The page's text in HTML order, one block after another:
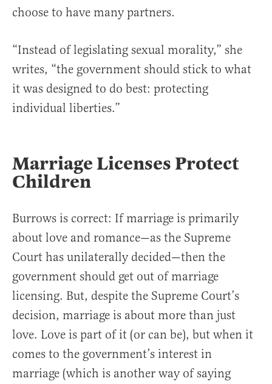
choose to have many partners.
“Instead of legislating sexual morality,” she
writes, “the government should stick to what
it was designed to do best: protecting
individual liberties.”
Marriage Licenses Protect
Children
Burrows is correct: If marriage is primarily
about love and romance—as the Supreme
Court has unilaterally decided—then the
government should get out of marriage
licensing. But, despite the Supreme Court’s
decision, marriage is about more than just
love. Love is part of it (or can be), but when it
comes to the government’s interest in
marriage (which is another way of saying